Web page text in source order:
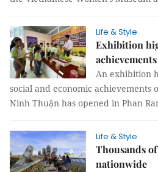
Life & Style
Exhibition
achievements
An exhibition
social and economic
Ninh Thuận has opened in Phan
Life & Style
Thousands
nationwide